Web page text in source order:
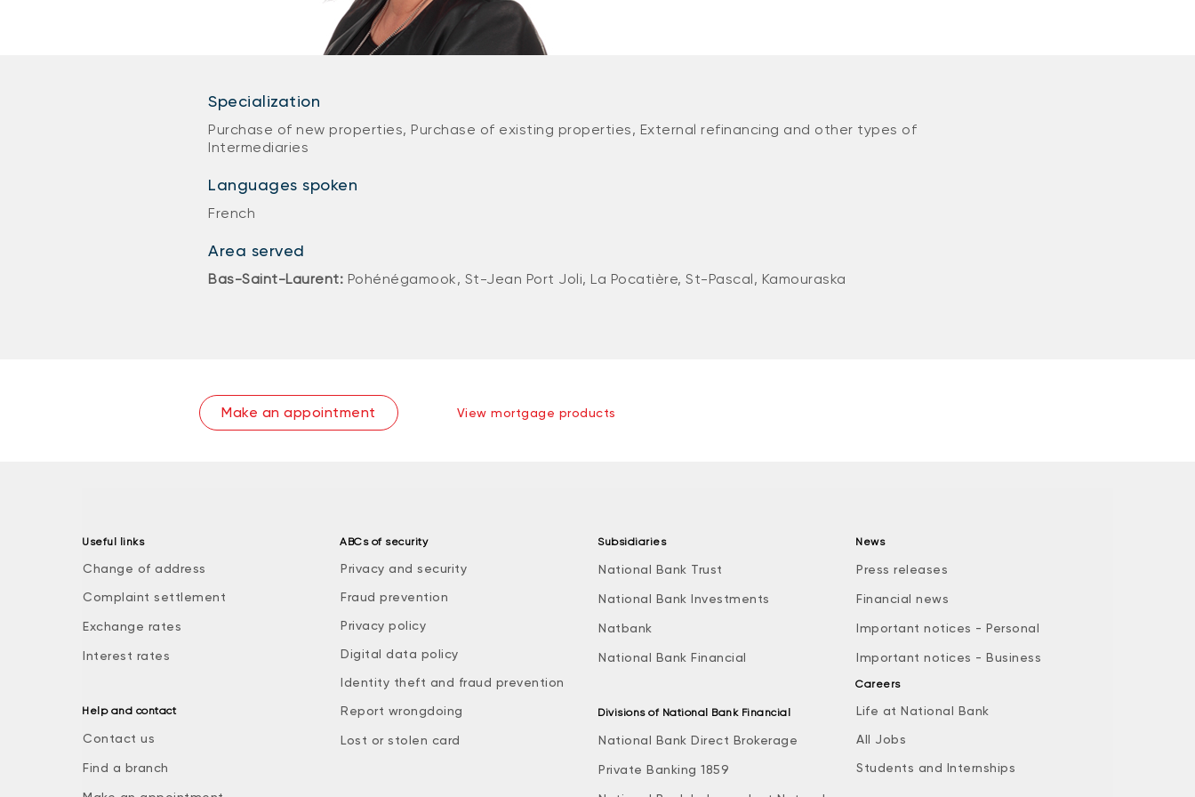
Specialization
Purchase of new properties, Purchase of existing properties, External refinancing and other types of
Intermediaries
Languages spoken
French
Area served
Bas-Saint-Laurent: Pohénégamook, St-Jean Port Joli, La Pocatière, St-Pascal, Kamouraska
Make an appointment View mortgage products
Useful links
Change of address
Complaint settlement
Exchange rates
Interest rates
Help and contact
Contact us
Find a branch
ABCs of security
Privacy and security
Fraud prevention
Privacy policy
Digital data policy
Identity theft and fraud prevention
Report wrongdoing
Lost or stolen card
Subsidiaries
National Bank Trust
National Bank Investments
Natbank
National Bank Financial
Divisions of National Bank Financial
National Bank Direct Brokerage
Private Banking 1859
News
Press releases
Financial news
Important notices - Personal
Important notices - Business
Careers
Life at National Bank
All Jobs
Students and Internships